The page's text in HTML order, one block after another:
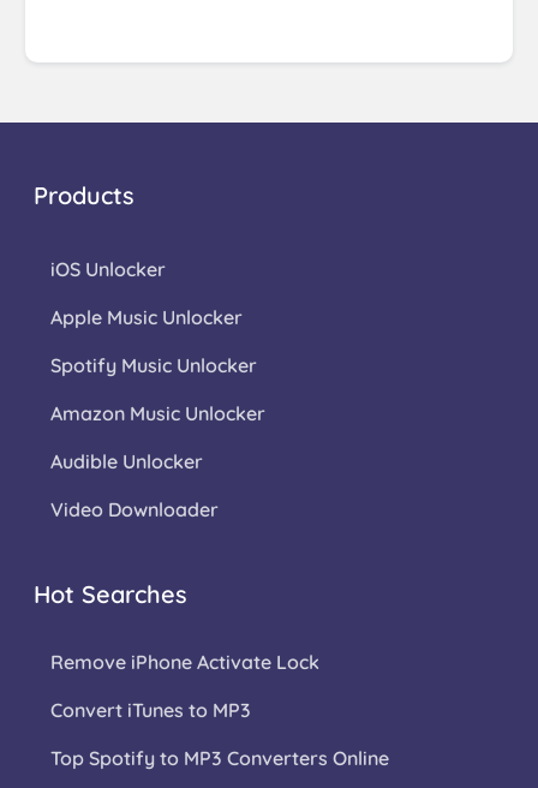
Products
iOS Unlocker
Apple Music Unlocker
Spotify Music Unlocker
Amazon Music Unlocker
Audible Unlocker
Video Downloader
Hot Searches
Remove iPhone Activate Lock
Convert iTunes to MP3
Top Spotify to MP3 Converters Online